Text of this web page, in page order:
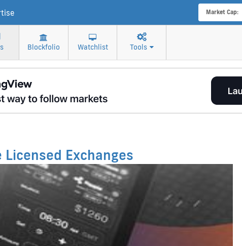
Market Cap:
Blockfolio Watchlist Tools
Exchanges